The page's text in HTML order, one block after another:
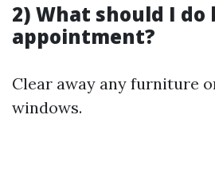
2) What should I do
appointment?
Clear away any furniture
windows.